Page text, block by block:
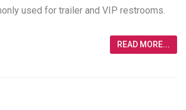
used for trailer and VIP restrooms.
READ MORE...